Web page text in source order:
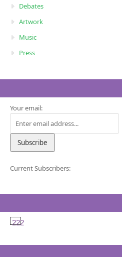
Debates
Artwork
Music
Press
Your email:
Current Subscribers:
222